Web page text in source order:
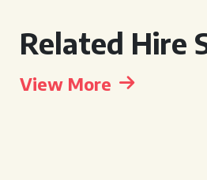
Related Hire
View More